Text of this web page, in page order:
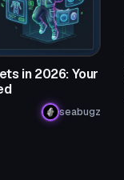
in 2026: Your
seabugz